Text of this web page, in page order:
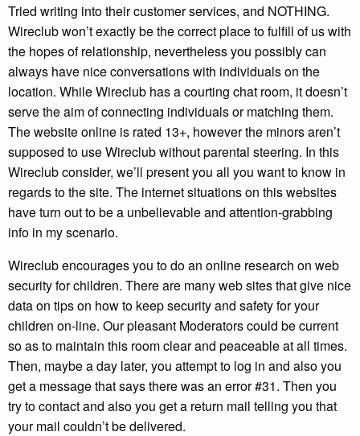
Tried writing into their customer services, and NOTHING.
Wireclub won’t exactly be the correct place to fulfill of us with
the hopes of relationship, nevertheless you possibly can
always have nice conversations with individuals on the
location. While Wireclub has a courting chat room, it doesn’t
serve the aim of connecting individuals or matching them.
The website online is rated 13+, however the minors aren’t
supposed to use Wireclub without parental steering. In this
Wireclub consider, we’ll present you all you want to know in
regards to the site. The internet situations on this websites
have turn out to be a unbelievable and attention-grabbing
info in my scenario.
Wireclub encourages you to do an online research on web
security for children. There are many web sites that give nice
data on tips on how to keep security and safety for your
children on-line. Our pleasant Moderators could be current
so as to maintain this room clear and peaceable at all times.
Then, maybe a day later, you attempt to log in and also you
get a message that says there was an error #31. Then you
try to contact and also you get a return mail telling you that
your mail couldn’t be delivered.